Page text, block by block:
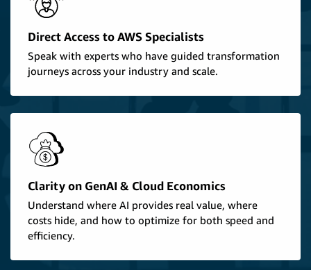
Direct Access to AWS Specialists
Speak with experts who have guided transformation
journeys across your industry and scale.
Clarity on GenAI & Cloud Economics
Understand where AI provides real value, where
costs hide, and how to optimize for both speed and
efficiency.